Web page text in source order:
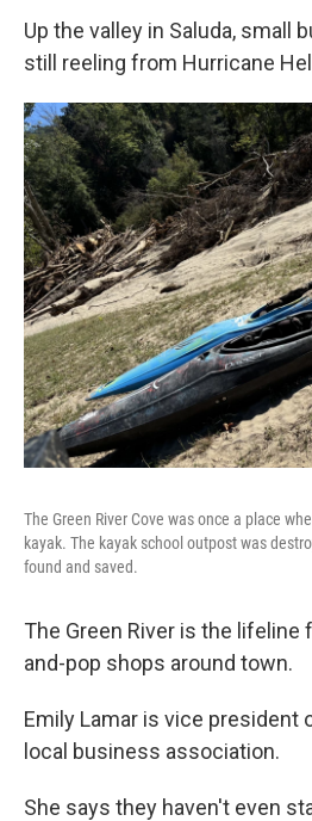
Up the valley in Saluda, small
still reeling from Hurricane
The Green River Cove was once a place
kayak. The kayak school outpost was
found and saved.
The Green River is the
and-pop shops around town.
Emily Lamar is vice president
local business association.
She says they haven't even